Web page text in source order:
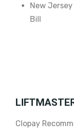
New
Bill
Clopay